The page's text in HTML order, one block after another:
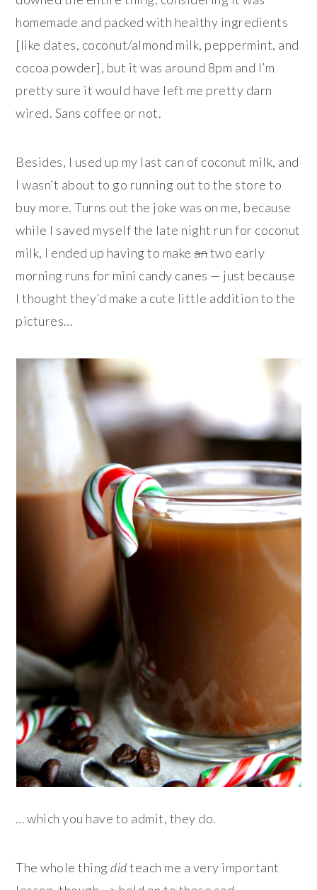
homemade and packed with healthy ingredients
[like dates, coconut/almond milk, peppermint, and
cocoa powder], but it was around 8pm and I’m
pretty sure it would have left me pretty darn
wired. Sans coffee or not.
Besides, I used up my last can of coconut milk, and
I wasn’t about to go running out to the store to
buy more. Turns out the joke was on me, because
while I saved myself the late night run for coconut
milk, I ended up having to makeantwo early
morning runs for mini candy canes — just because
I thought they’d make a cute little addition to the
pictures…
… which you have to admit, they do.
The whole thingdidteach me a very important